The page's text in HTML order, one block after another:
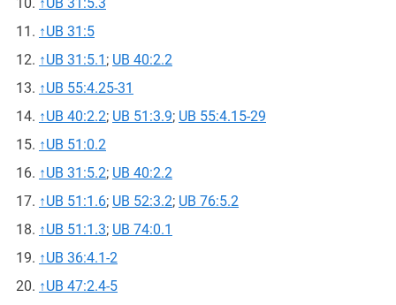
↑UB 31:5
↑UB 31:5.1 ; UB 40:2.2
↑UB 55:4.25-31
↑UB 40:2.2; UB 51:3.9; UB 55:4.15-29
↑UB 51:0.2
↑UB 31:5.2; UB 40:2.2
↑UB 51:1.6; UB 52:3.2; UB 76:5.2
↑UB 51:1.3; UB 74:0.1
↑UB 36:4.1-2
↑UB 47:2.4-5